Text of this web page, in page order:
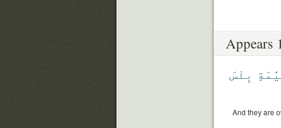
Appears
بِئْسَ
And they are